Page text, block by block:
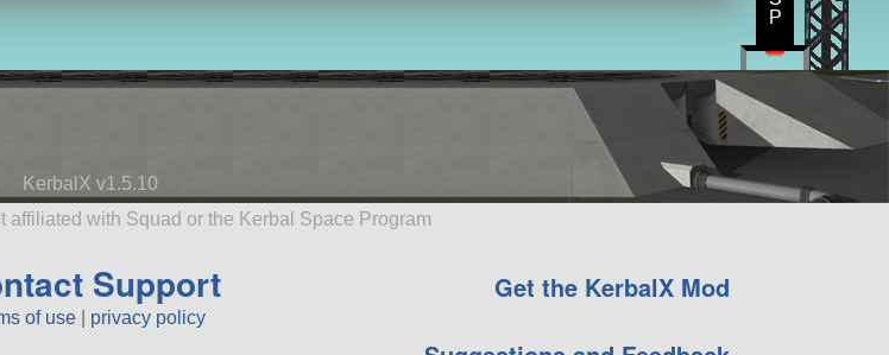
KerbalX v1.5.10
affiliated with Squad or the Kerbal Space Program
Support
of use privacy policy
Get the KerbalX Mod
P